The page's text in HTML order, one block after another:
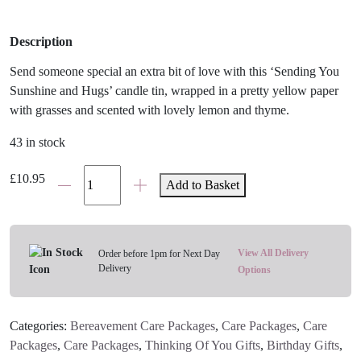
Description
Send someone special an extra bit of love with this ‘Sending You
Sunshine and Hugs’ candle tin, wrapped in a pretty yellow paper
with grasses and scented with lovely lemon and thyme.
43 in stock
£10.95
Tin
quantity
Add to Basket
Order before 1pm for Next Day
Delivery
View All Delivery
Options
Categories: Bereavement Care Packages, Care Packages, Care
Packages, Care Packages, Thinking Of You Gifts, Birthday Gifts,